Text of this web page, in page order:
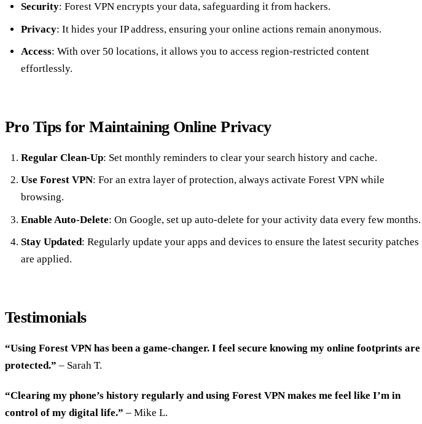
Security: Forest VPN encrypts your data, safeguarding it from hackers.
Privacy: It hides your IP address, ensuring your online actions remain anonymous.
Access: With over 50 locations, it allows you to access region-restricted content
effortlessly.
Pro Tips for Maintaining Online Privacy
Regular Clean-Up: Set monthly reminders to clear your search history and cache.
Use Forest VPN: For an extra layer of protection, always activate Forest VPN while
browsing.
Enable Auto-Delete: On Google, set up auto-delete for your activity data every few months.
Stay Updated: Regularly update your apps and devices to ensure the latest security patches
are applied.
Testimonials
“Using Forest VPN has been a game-changer. I feel secure knowing my online footprints are
protected.” – Sarah T.
“Clearing my phone’s history regularly and using Forest VPN makes me feel like I’m in
control of my digital life.” – Mike L.